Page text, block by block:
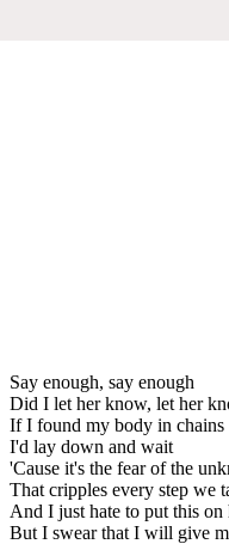
Say enough, say enough
Did I let her know, let her
If I found my body in chains
I'd lay down and wait
'Cause it's the fear of the
That cripples every step we
And I just hate to put this on
But I swear that I will give